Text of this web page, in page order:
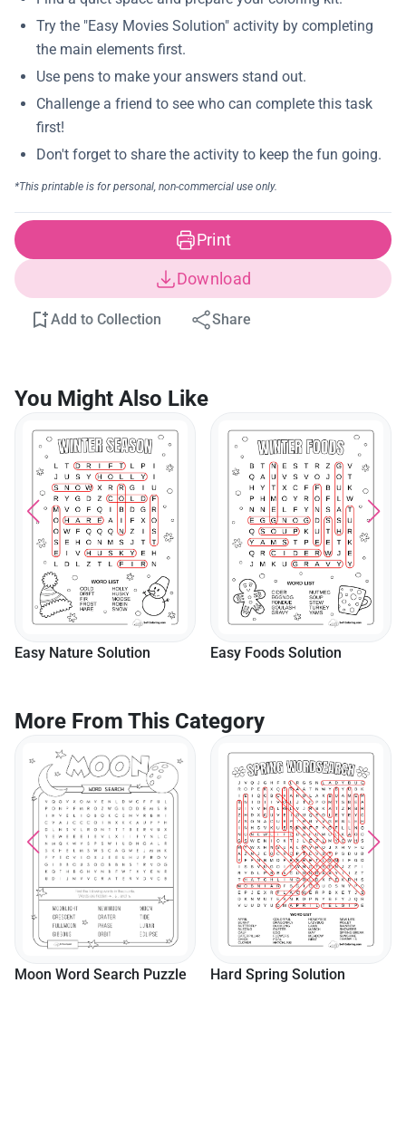
Print
Download
Add to Collection Share
You Might Also Like
Easy Nature Solution Easy Foods Solution
More From This Category
Moon Word Search Puzzle Hard Spring Solution